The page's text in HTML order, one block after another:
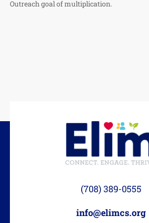
Outreach goal of multiplication.
(708) 389-0555
info@elimcs.org